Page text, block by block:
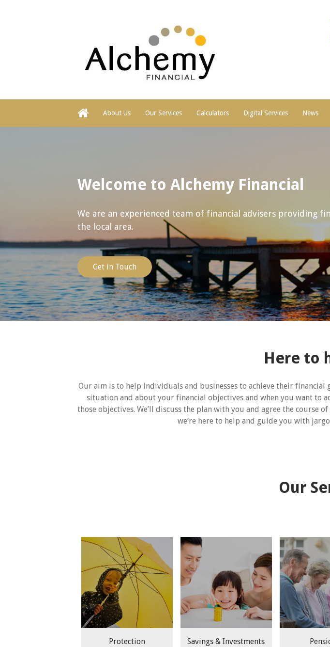
About Us Our Services Calculators Digital Services News
Welcome to Alchemy Financial
We are an experienced team of financial advisers providing
the local area.
Get in Touch
Here to
Our aim is to help individuals and businesses to achieve their
situation and about your financial objectives and when you want to
those objectives. We’ll discuss the plan with you and agree the course
we’re here to help and guide you with
Our
Protection Savings & Investments